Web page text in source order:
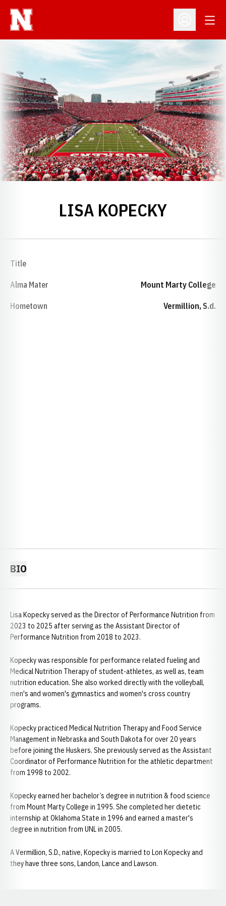
Open
LISA KOPECKY
Title
Alma Mater Mount Marty College
Hometown Vermillion, S.d.
BIO
Lisa Kopecky served as the Director of Performance Nutrition from
2023 to 2025 after serving as the Assistant Director of
Performance Nutrition from 2018 to 2023.
Kopecky was responsible for performance related fueling and
Medical Nutrition Therapy of student-athletes, as well as, team
nutrition education. She also worked directly with the volleyball,
men's and women's gymnastics and women's cross country
programs.
Kopecky practiced Medical Nutrition Therapy and Food Service
Management in Nebraska and South Dakota for over 20 years
before joining the Huskers. She previously served as the Assistant
Coordinator of Performance Nutrition for the athletic department
from 1998 to 2002.
Kopecky earned her bachelor’s degree in nutrition & food science
from Mount Marty College in 1995. She completed her dietetic
internship at Oklahoma State in 1996 and earned a master's
degree in nutrition from UNL in 2005.
A Vermillion, S.D., native, Kopecky is married to Lon Kopecky and
they have three sons, Landon, Lance and Lawson.